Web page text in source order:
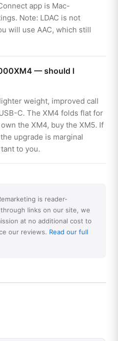
app is Mac-
Note: LDAC is not
will use AAC, which still
— should I
weight, improved call
C. The XM4 folds flat for
the XM4, buy the XM5. If
upgrade is marginal
to you.
is reader-
links on our site, we
at no additional cost to
our reviews. Read our full